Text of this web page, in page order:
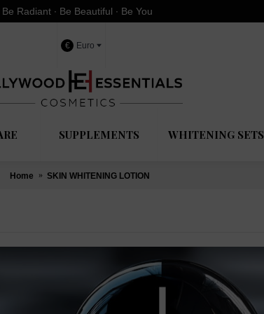
Be Radiant ∙ Be Beautiful ∙ Be You
€ Euro
SUPPLEMENTS WHITENING SETS
Home SKIN WHITENING LOTION